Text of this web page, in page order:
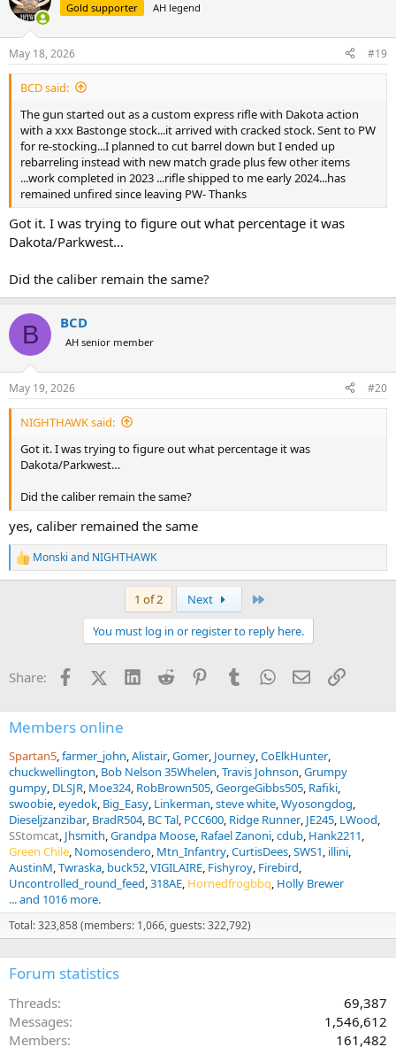
Gold supporter AH legend
May 18, 2026 #19
BCD said:
The gun started out as a custom express rifle with Dakota action
with a xxx Bastonge stock...it arrived with cracked stock. Sent to PW
for re-stocking...I planned to cut barrel down but I ended up
rebarreling instead with new match grade plus few other items
...work completed in 2023 ...rifle shipped to me early 2024...has
remained unfired since leaving PW- Thanks
Got it. I was trying to figure out what percentage it was
Dakota/Parkwest…
Did the caliber remain the same?
B BCD
AH senior member
May 19, 2026 #20
NIGHTHAWK said:
Got it. I was trying to figure out what percentage it was
Dakota/Parkwest…
Did the caliber remain the same?
yes, caliber remained the same
R
e
s
Monski and NIGHTHAWK
1 of 2 Next
You must log in or register to reply here.
Share: FacebookX (Twitter)
LinkedInReddit PinterestTumblrWhatsApp
EmailLink
Members online
Spartan5 farmer_john Alistair Gomer Journey CoElkHunter
chuckwellington Bob Nelson 35Whelen Travis Johnson Grumpy
gumpy DLSJR Moe324 RobBrown505 GeorgeGibbs505 Rafiki
swoobie eyedok Big_Easy Linkerman steve white Wyosongdog
Dieseljzanzibar BradR504 BC Tal PCC600 Ridge Runner JE245 LWood
SStomcat Jhsmith Grandpa Moose Rafael Zanoni cdub Hank2211
Green Chile Nomosendero Mtn_Infantry CurtisDees SWS1 illini
AustinM Twraska buck52 VIGILAIRE Fishyroy Firebird
Uncontrolled_round_feed 318AE Hornedfrogbbq Holly Brewer
... and 1016 more.
Total: 323,858 (members: 1,066, guests: 322,792)
Forum statistics
Threads
69,387
Messages
1,546,612
Members
161,482